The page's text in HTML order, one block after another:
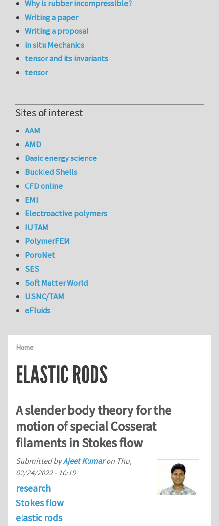
Home
ELASTIC RODS
A slender body theory for the
motion of special Cosserat
filaments in Stokes flow
Submitted byAjeet Kumaron Thu,
02/24/2022 - 10:19
research
Stokes flow
elastic rods
Why is rubber incompressible?
Writing a paper
Writing a proposal
in situ Mechanics
tensor and its invariants
tensor
Sites of interest
AAM
AMD
Basic energy science
Buckled Shells
CFD online
EMI
Electroactive polymers
IUTAM
PolymerFEM
PoroNet
SES
Soft Matter World
USNC/TAM
eFluids